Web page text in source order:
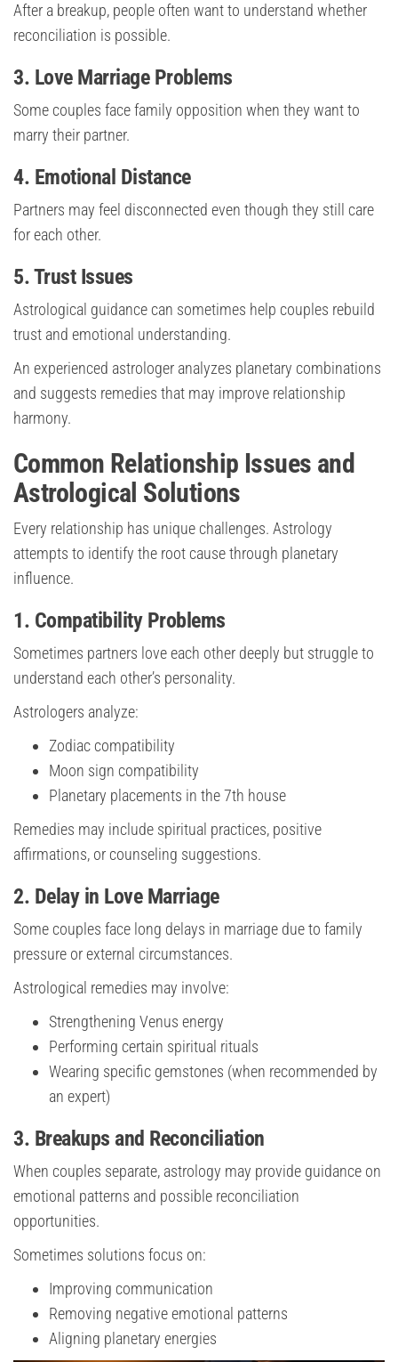
After a breakup, people often want to understand whether
reconciliation is possible.
3. Love Marriage Problems
Some couples face family opposition when they want to
marry their partner.
4. Emotional Distance
Partners may feel disconnected even though they still care
for each other.
5. Trust Issues
Astrological guidance can sometimes help couples rebuild
trust and emotional understanding.
An experienced astrologer analyzes planetary combinations
and suggests remedies that may improve relationship
harmony.
Common Relationship Issues and
Astrological Solutions
Every relationship has unique challenges. Astrology
attempts to identify the root cause through planetary
influence.
1. Compatibility Problems
Sometimes partners love each other deeply but struggle to
understand each other’s personality.
Astrologers analyze:
Zodiac compatibility
Moon sign compatibility
Planetary placements in the 7th house
Remedies may include spiritual practices, positive
affirmations, or counseling suggestions.
2. Delay in Love Marriage
Some couples face long delays in marriage due to family
pressure or external circumstances.
Astrological remedies may involve:
Strengthening Venus energy
Performing certain spiritual rituals
Wearing specific gemstones (when recommended by
an expert)
3. Breakups and Reconciliation
When couples separate, astrology may provide guidance on
emotional patterns and possible reconciliation
opportunities.
Sometimes solutions focus on:
Improving communication
Removing negative emotional patterns
Aligning planetary energies